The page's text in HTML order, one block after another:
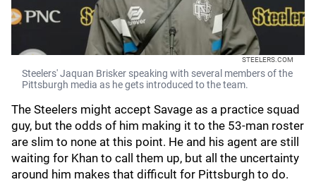
STEELERS.COM
Steelers' Jaquan Brisker speaking with several members of the
Pittsburgh media as he gets introduced to the team.
The Steelers might accept Savage as a practice squad
guy, but the odds of him making it to the 53-man roster
are slim to none at this point. He and his agent are still
waiting for Khan to call them up, but all the uncertainty
around him makes that difficult for Pittsburgh to do.